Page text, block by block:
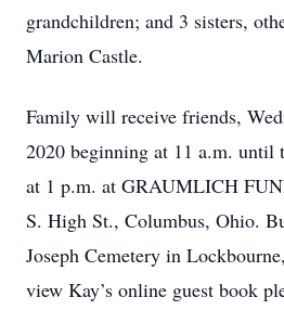
grandchildren; and 3 sisters,
Marion Castle.
Family will receive friends,
2020 beginning at 11 a.m. until
at 1 p.m. at GRAUMLICH
S. High St., Columbus, Ohio.
Joseph Cemetery in
view Kay’s online guest book